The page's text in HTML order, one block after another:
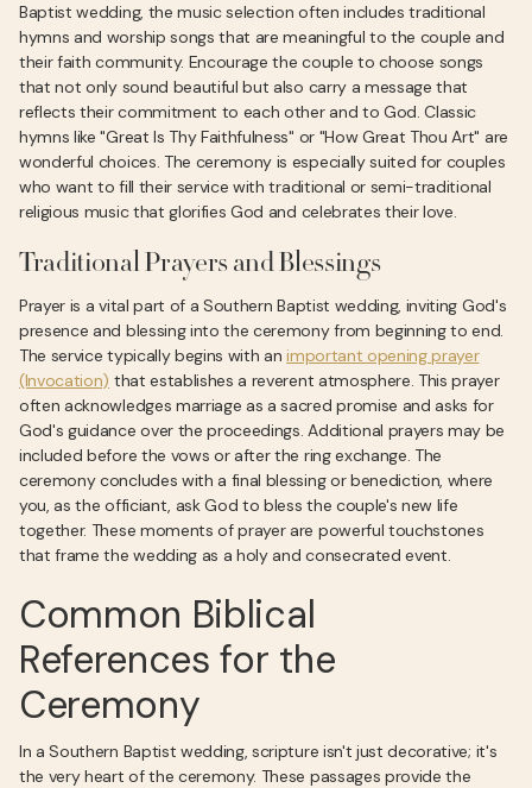
Baptist wedding, the music selection often includes traditional
hymns and worship songs that are meaningful to the couple and
their faith community. Encourage the couple to choose songs
that not only sound beautiful but also carry a message that
reflects their commitment to each other and to God. Classic
hymns like "Great Is Thy Faithfulness" or "How Great Thou Art" are
wonderful choices. The ceremony is especially suited for couples
who want to fill their service with traditional or semi-traditional
religious music that glorifies God and celebrates their love.
Traditional Prayers and Blessings
Prayer is a vital part of a Southern Baptist wedding, inviting God's
presence and blessing into the ceremony from beginning to end.
The service typically begins with animportant opening prayer
(Invocation) that establishes a reverent atmosphere. This prayer
often acknowledges marriage as a sacred promise and asks for
God's guidance over the proceedings. Additional prayers may be
included before the vows or after the ring exchange. The
ceremony concludes with a final blessing or benediction, where
you, as the officiant, ask God to bless the couple's new life
together. These moments of prayer are powerful touchstones
that frame the wedding as a holy and consecrated event.
Common Biblical
References for the
Ceremony
In a Southern Baptist wedding, scripture isn't just decorative; it's
the very heart of the ceremony. These passages provide the